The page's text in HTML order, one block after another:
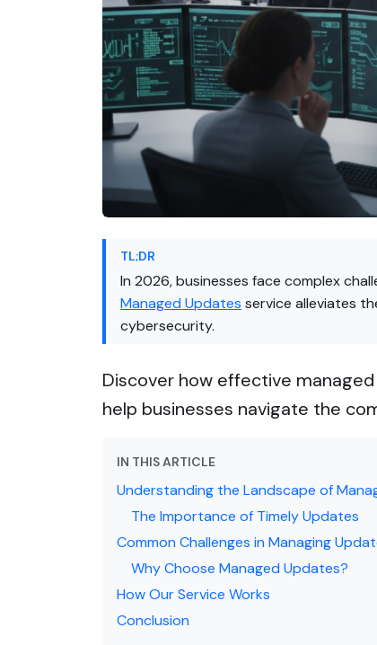
TL;DR
In 2026, businesses face complex
Managed Updates service alleviates
cybersecurity.
Discover how effective
help businesses navigate the
IN THIS ARTICLE
Understanding the Landscape of
The Importance of Timely Updates
Common Challenges in Managing
Why Choose Managed Updates?
How Our Service Works
Conclusion